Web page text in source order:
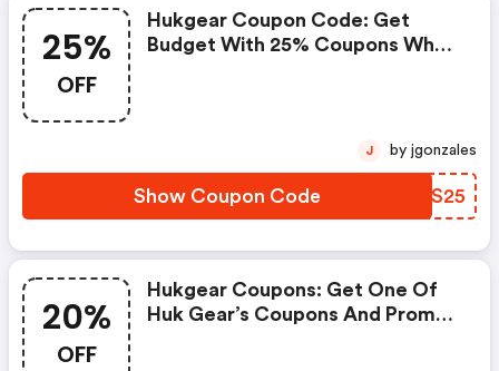
25%
OFF
Hukgear Coupon Code: Get
Budget With 25% Coupons When
Show Coupon Code WNNS25
J by jgonzales
20%
OFF
Hukgear Coupons: Get One Of
Huk Gear’s Coupons And Promo